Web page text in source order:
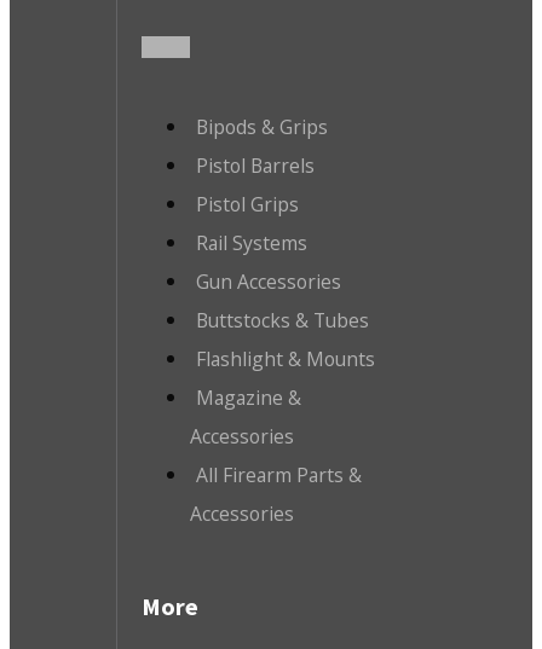
Bipods & Grips
Pistol Barrels
Pistol Grips
Rail Systems
Gun Accessories
Buttstocks & Tubes
Flashlight & Mounts
Magazine &
Accessories
All Firearm Parts &
Accessories
More